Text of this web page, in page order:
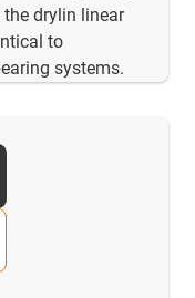
drylin linear
to
systems.